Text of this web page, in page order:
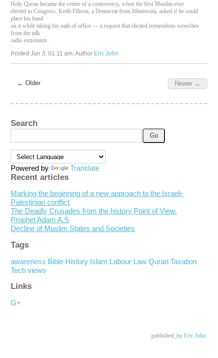
Holy Quran became the center of a controversy, when the first Muslim ever
elected to Congress, Keith Ellison, a Democrat from Minnesota, asked if he could
place his hand
on it while taking his oath of office — a request that elicited tremendous screeches
from the talk
radio extremists.
PostedJun 3, 01:11 am, Author Eric John
← Older Newer →
Search
Powered by Translate
Recent articles
Marking the beginning of a new approach to the Israeli-
Palestinian conflict
The Deadly Crusades from the history Point of View.
Prophet Adam A.S
Decline of Muslim States and Societies
Tags
awareness Bible History Islam Labour Law Quran Taxation
Tech views
Links
G+
published_by Eric John.